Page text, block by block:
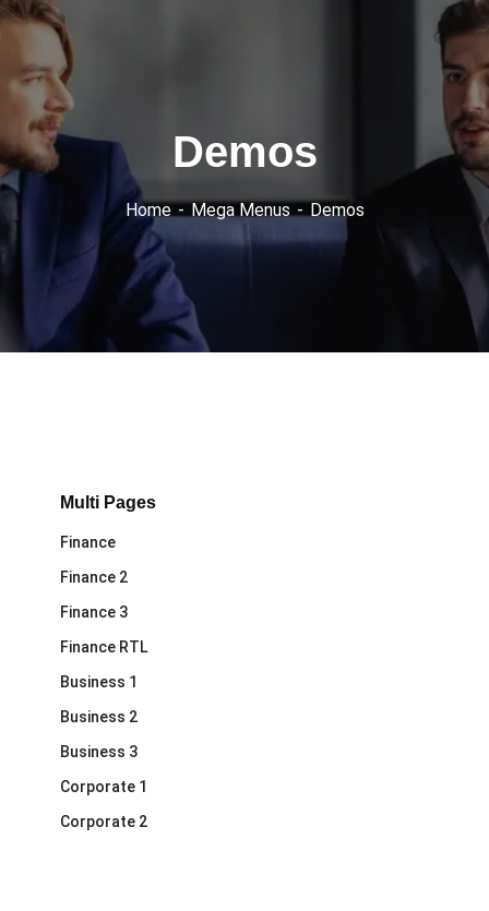
Demos
Home Mega Menus Demos
Multi Pages
Finance
Finance 2
Finance 3
Finance RTL
Business 1
Business 2
Business 3
Corporate 1
Corporate 2